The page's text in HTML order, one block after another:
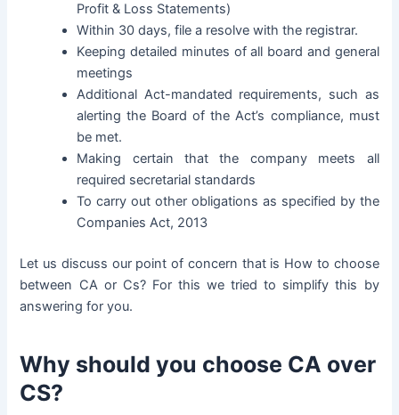
Profit & Loss Statements)
Within 30 days, file a resolve with the registrar.
Keeping detailed minutes of all board and general
meetings
Additional Act-mandated requirements, such as
alerting the Board of the Act’s compliance, must
be met.
Making certain that the company meets all
required secretarial standards
To carry out other obligations as specified by the
Companies Act, 2013
Let us discuss our point of concern that is How to choose
between CA or Cs? For this we tried to simplify this by
answering for you.
Why should you choose CA over
CS?